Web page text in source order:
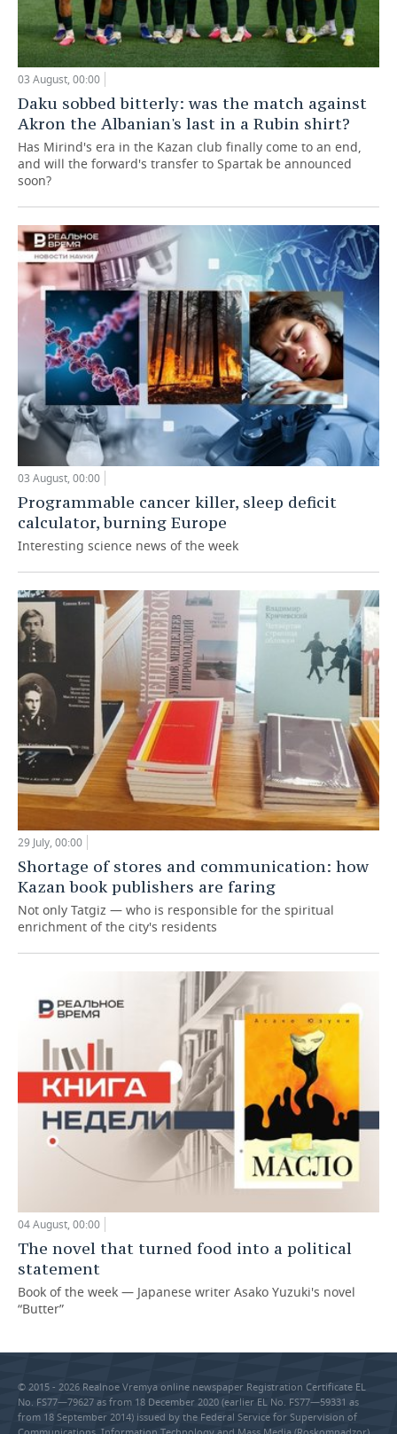
03 August, 00:00
Daku sobbed bitterly: was the match against
Akron the Albanian's last in a Rubin shirt?
Has Mirind's era in the Kazan club finally come to an end,
and will the forward's transfer to Spartak be announced
soon?
03 August, 00:00
Programmable cancer killer, sleep deficit
calculator, burning Europe
Interesting science news of the week
29 July, 00:00
Shortage of stores and communication: how
Kazan book publishers are faring
Not only Tatgiz — who is responsible for the spiritual
enrichment of the city's residents
04 August, 00:00
The novel that turned food into a political
statement
Book of the week — Japanese writer Asako Yuzuki's novel
“Butter”
© 2015 - 2026 Realnoe Vremya online newspaper Registration Certificate EL
No. FS77—79627 as from 18 December 2020 (earlier EL No. FS77—59331 as
from 18 September 2014) issued by the Federal Service for Supervision of